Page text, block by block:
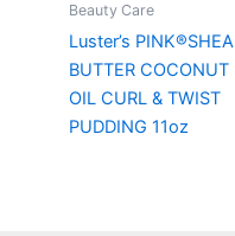
Beauty Care
Luster’s PINK®SHEA
BUTTER COCONUT
OIL CURL & TWIST
PUDDING 11oz